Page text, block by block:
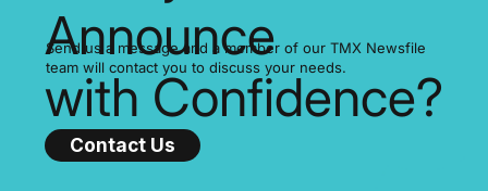
Ready to
Announce
with Confidence?
Send us a message and a member of our TMX Newsfile
team will contact you to discuss your needs.